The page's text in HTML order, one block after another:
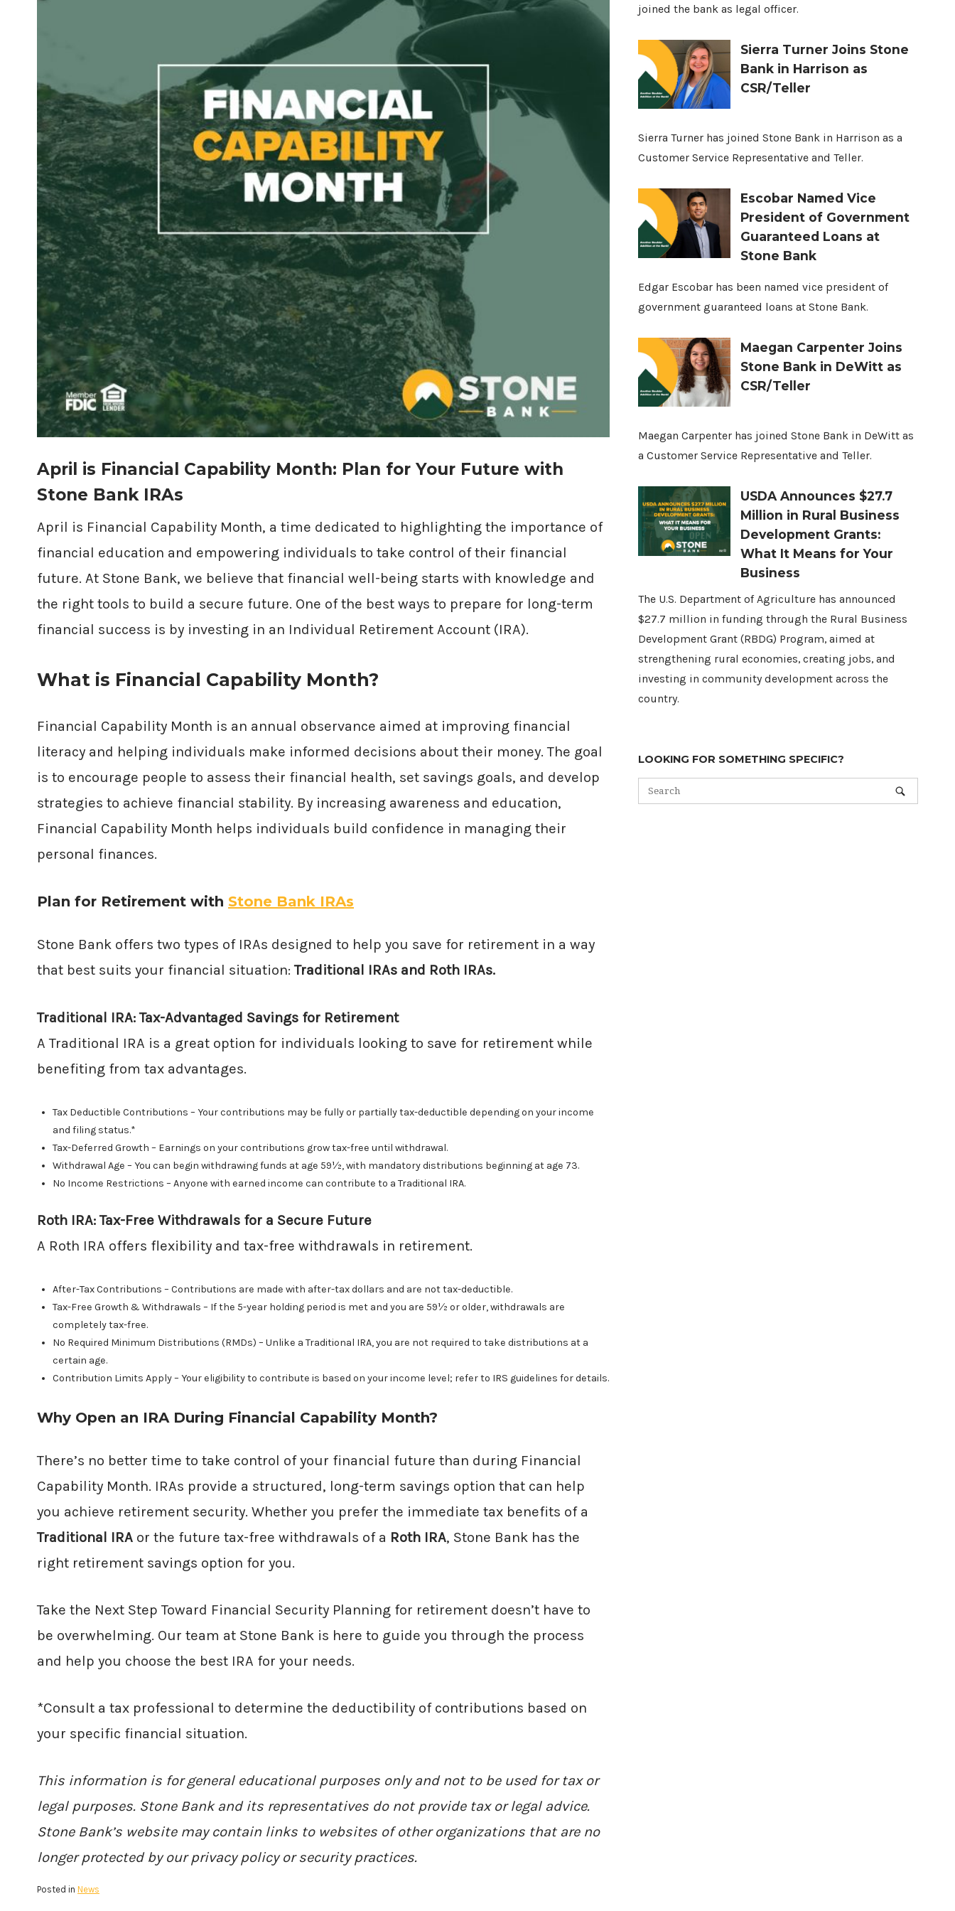
April is Financial Capability Month: Plan for Your Future with
Stone Bank IRAs
April is Financial Capability Month, a time dedicated to highlighting the importance of
financial education and empowering individuals to take control of their financial
future. At Stone Bank, we believe that financial well-being starts with knowledge and
the right tools to build a secure future. One of the best ways to prepare for long-term
financial success is by investing in an Individual Retirement Account (IRA).
What is Financial Capability Month?
Financial Capability Month is an annual observance aimed at improving financial
literacy and helping individuals make informed decisions about their money. The goal
is to encourage people to assess their financial health, set savings goals, and develop
strategies to achieve financial stability. By increasing awareness and education,
Financial Capability Month helps individuals build confidence in managing their
personal finances.
Plan for Retirement with Stone Bank IRAs
Stone Bank offers two types of IRAs designed to help you save for retirement in a way
that best suits your financial situation:Traditional IRAs and Roth IRAs.
Traditional IRA: Tax-Advantaged Savings for Retirement
A Traditional IRA is a great option for individuals looking to save for retirement while
benefiting from tax advantages.
Tax Deductible Contributions – Your contributions may be fully or partially tax-deductible depending on your income
and filing status.*
Tax-Deferred Growth – Earnings on your contributions grow tax-free until withdrawal.
Withdrawal Age – You can begin withdrawing funds at age 59½, with mandatory distributions beginning at age 73.
No Income Restrictions – Anyone with earned income can contribute to a Traditional IRA.
Roth IRA: Tax-Free Withdrawals for a Secure Future
A Roth IRA offers flexibility and tax-free withdrawals in retirement.
After-Tax Contributions – Contributions are made with after-tax dollars and are not tax-deductible.
Tax-Free Growth & Withdrawals – If the 5-year holding period is met and you are 59½ or older, withdrawals are
completely tax-free.
No Required Minimum Distributions (RMDs) – Unlike a Traditional IRA, you are not required to take distributions at a
certain age.
Contribution Limits Apply – Your eligibility to contribute is based on your income level; refer to IRS guidelines for details.
Why Open an IRA During Financial Capability Month?
There’s no better time to take control of your financial future than during Financial
Capability Month. IRAs provide a structured, long-term savings option that can help
you achieve retirement security. Whether you prefer the immediate tax benefits of a
Traditional IRA or the future tax-free withdrawals of a Roth IRA, Stone Bank has the
right retirement savings option for you.
Take the Next Step Toward Financial Security Planning for retirement doesn’t have to
be overwhelming. Our team at Stone Bank is here to guide you through the process
and help you choose the best IRA for your needs.
*Consult a tax professional to determine the deductibility of contributions based on
your specific financial situation.
This information is for general educational purposes only and not to be used for tax or
legal purposes. Stone Bank and its representatives do not provide tax or legal advice.
Stone Bank’s website may contain links to websites of other organizations that are no
longer protected by our privacy policy or security practices.
Posted in News
joined the bank as legal officer.
Sierra Turner Joins Stone
Bank in Harrison as
CSR/Teller
Sierra Turner has joined Stone Bank in Harrison as a
Customer Service Representative and Teller.
Escobar Named Vice
President of Government
Guaranteed Loans at
Stone Bank
Edgar Escobar has been named vice president of
government guaranteed loans at Stone Bank.
Maegan Carpenter Joins
Stone Bank in DeWitt as
CSR/Teller
Maegan Carpenter has joined Stone Bank in DeWitt as
a Customer Service Representative and Teller.
USDA Announces $27.7
Million in Rural Business
Development Grants:
What It Means for Your
Business
The U.S. Department of Agriculture has announced
$27.7 million in funding through the Rural Business
Development Grant (RBDG) Program, aimed at
strengthening rural economies, creating jobs, and
investing in community development across the
country.
LOOKING FOR SOMETHING SPECIFIC?